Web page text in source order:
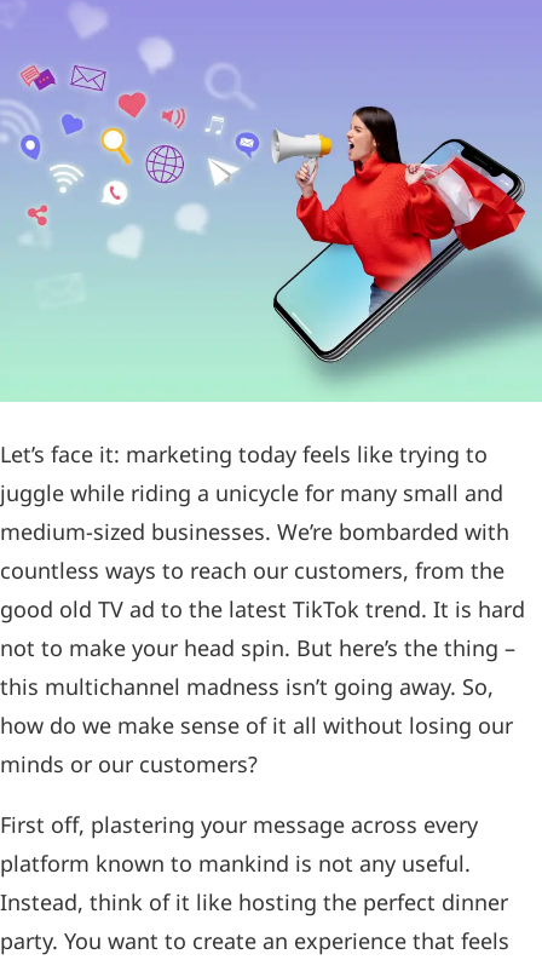
Let’s face it: marketing today feels like trying to
juggle while riding a unicycle for many small and
medium-sized businesses. We’re bombarded with
countless ways to reach our customers, from the
good old TV ad to the latest TikTok trend. It is hard
not to make your head spin. But here’s the thing –
this multichannel madness isn’t going away. So,
how do we make sense of it all without losing our
minds or our customers?
First off, plastering your message across every
platform known to mankind is not any useful.
Instead, think of it like hosting the perfect dinner
party. You want to create an experience that feels